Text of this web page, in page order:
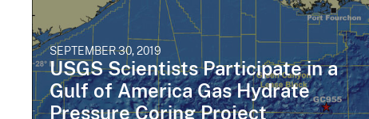
SEPTEMBER 30, 2019
USGS Scientists Participate in a
Gulf of America Gas Hydrate
Pressure Coring Project